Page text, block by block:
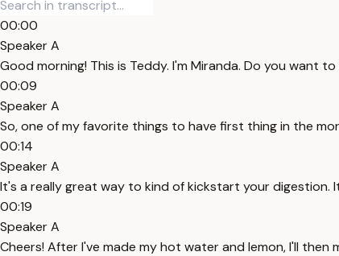
00:00
Speaker A
Good morning! This is Teddy. I'm Miranda. Do you want
00:09
Speaker A
So, one of my favorite things to have first thing in the
00:14
Speaker A
It's a really great way to kind of kickstart your digestion.
00:19
Speaker A
Cheers! After I've made my hot water and lemon, I'll